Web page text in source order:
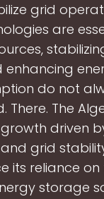
grid
are
do not
There. The
driven
grid
its reliance
storage